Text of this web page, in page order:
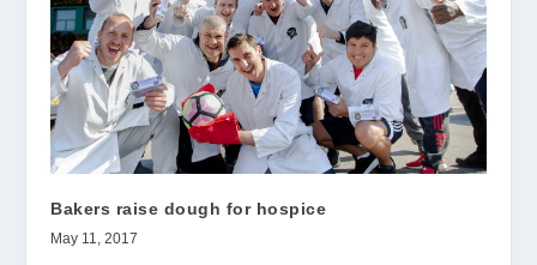
Bakers raise dough for hospice
May 11, 2017